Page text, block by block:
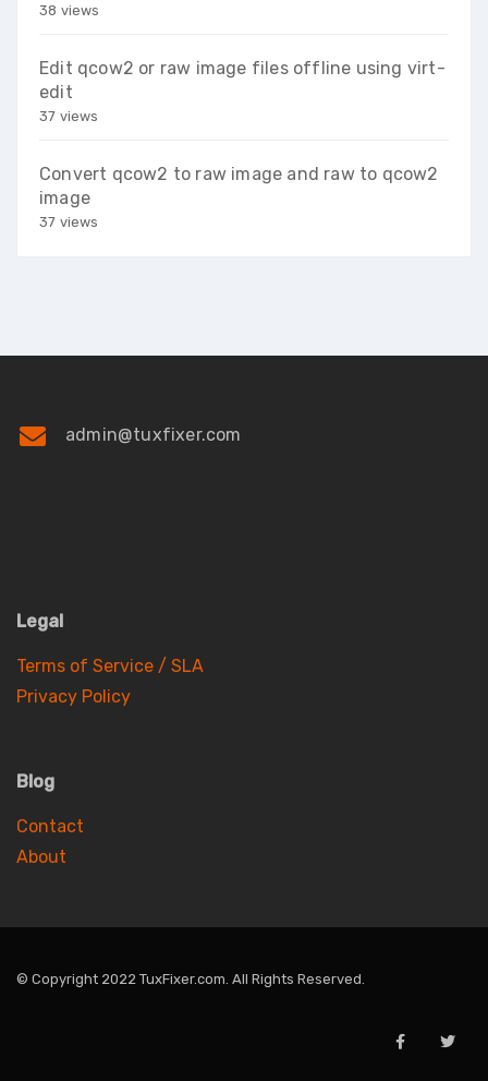
38 views
Edit qcow2 or raw image files offline using virt-
edit
37 views
Convert qcow2 to raw image and raw to qcow2
image
37 views
admin@tuxfixer.com
Legal
Terms of Service / SLA
Privacy Policy
Blog
Contact
About
© Copyright 2022 TuxFixer.com. All Rights Reserved.